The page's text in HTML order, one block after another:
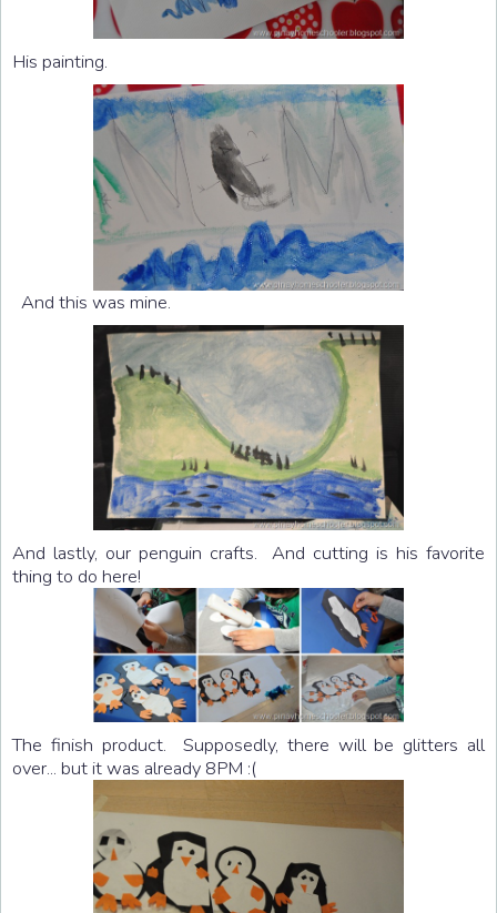
His painting.
And this was mine.
And lastly, our penguin crafts. And cutting is his favorite
thing to do here!
The finish product. Supposedly, there will be glitters all
over... but it was already 8PM :(